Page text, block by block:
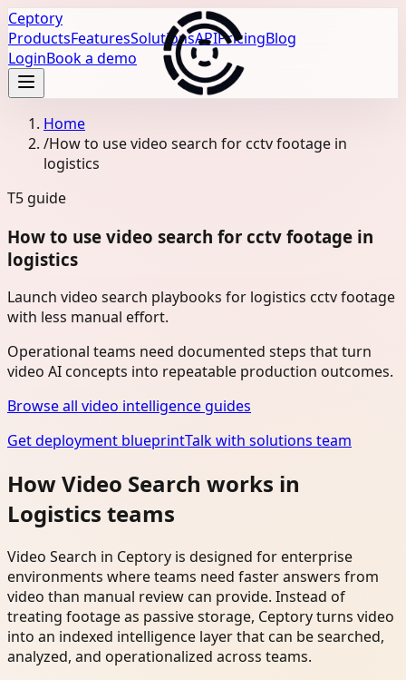
Ceptory
ProductsFeaturesSolutionsAPIPricingBlog
LoginBook a demo
Home
/How to use video search for cctv footage in
logistics
T5 guide
How to use video search for cctv footage in
logistics
Launch video search playbooks for logistics cctv footage
with less manual effort.
Operational teams need documented steps that turn
video AI concepts into repeatable production outcomes.
Browse all video intelligence guides
Get deployment blueprintTalk with solutions team
How Video Search works in
Logistics teams
Video Search in Ceptory is designed for enterprise
environments where teams need faster answers from
video than manual review can provide. Instead of
treating footage as passive storage, Ceptory turns video
into an indexed intelligence layer that can be searched,
analyzed, and operationalized across teams.